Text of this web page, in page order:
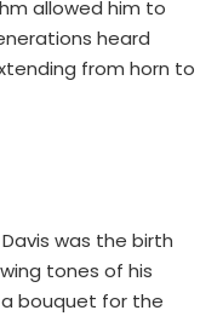
allowed him to
heard
from horn to
was the birth
tones of his
bouquet for the